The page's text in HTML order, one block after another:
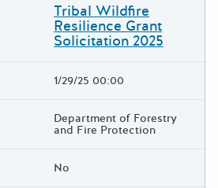
Tribal Wildfire
Resilience Grant
Solicitation 2025
1/29/25 00:00
Department of Forestry
and Fire Protection
No